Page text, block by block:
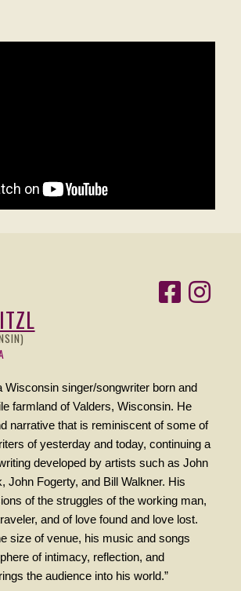
Wisconsin singer/songwriter born and
farmland of Valders, Wisconsin. He
narrative that is reminiscent of some of
of yesterday and today, continuing a
developed by artists such as John
John Fogerty, and Bill Walkner. His
of the struggles of the working man,
and of love found and love lost.
size of venue, his music and songs
of intimacy, reflection, and
the audience into his world.”